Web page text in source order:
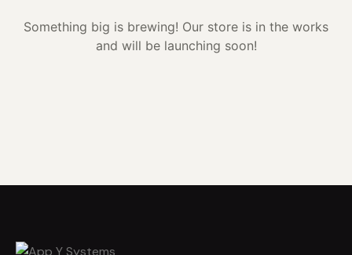
Something big is brewing! Our store is in the works
and will be launching soon!